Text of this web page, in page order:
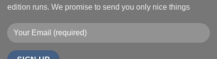
edition runs. We promise to send you only nice things